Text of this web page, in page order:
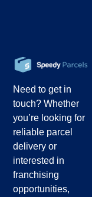
Need to get in
touch? Whether
you’re looking for
reliable parcel
delivery or
interested in
franchising
opportunities,